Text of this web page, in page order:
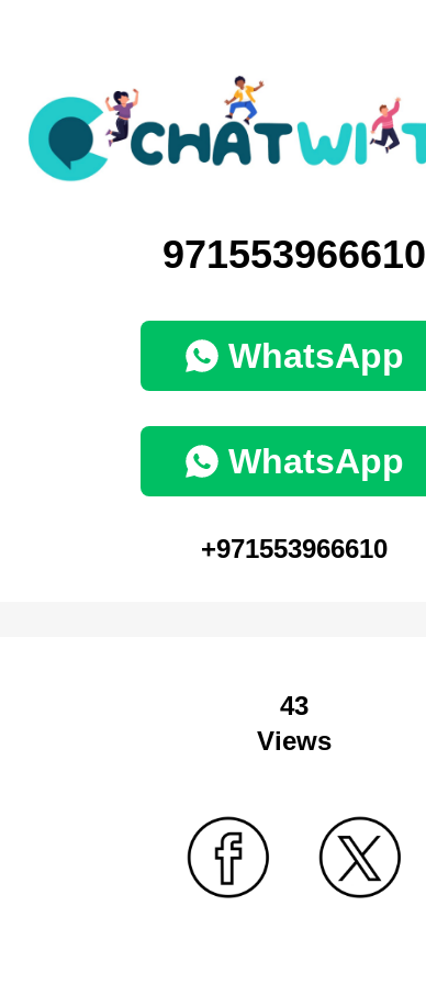
971553966610
WhatsApp
WhatsApp
+971553966610
43
Views